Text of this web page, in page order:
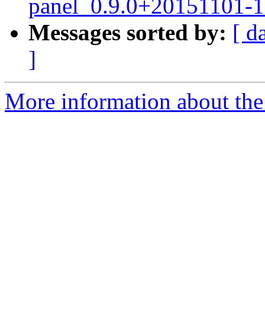
panel_0.9.0+20151101-
Messages sorted by: [
]
More information about